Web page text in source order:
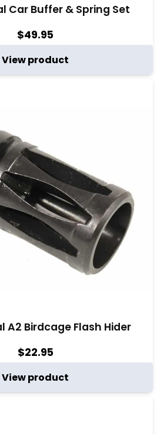
Car Buffer & Spring Set
$49.95
View product
A2 Birdcage Flash Hider
$22.95
View product